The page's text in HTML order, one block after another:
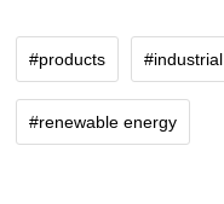
products industrial
renewable energy